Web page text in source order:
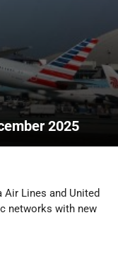
2025
Lines and United
networks with new